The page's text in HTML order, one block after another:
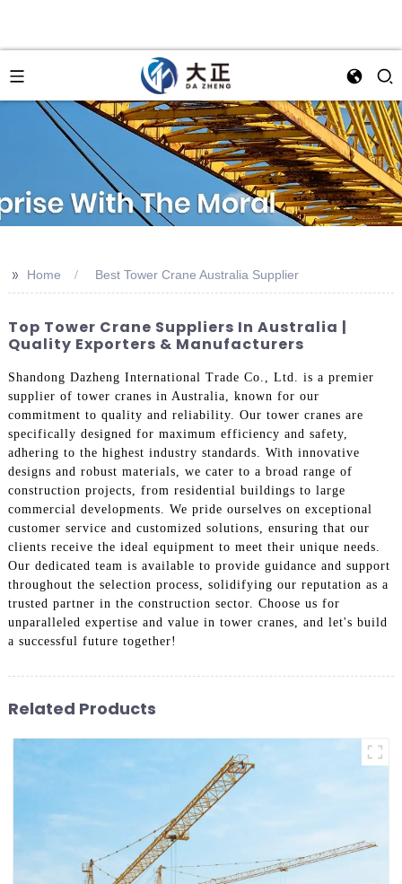
>> Home Best Tower Crane Australia Supplier
Top Tower Crane Suppliers In Australia |
Quality Exporters & Manufacturers
Shandong Dazheng International Trade Co., Ltd. is a premier
supplier of tower cranes in Australia, known for our
commitment to quality and reliability. Our tower cranes are
specifically designed for maximum efficiency and safety,
adhering to the highest industry standards. With innovative
designs and robust materials, we cater to a broad range of
construction projects, from residential buildings to large
commercial developments. We pride ourselves on exceptional
customer service and customized solutions, ensuring that our
clients receive the ideal equipment to meet their unique needs.
Our dedicated team is available to provide guidance and support
throughout the selection process, solidifying our reputation as a
trusted partner in the construction sector. Choose us for
unparalleled expertise and value in tower cranes, and let's build
a successful future together!
Related Products